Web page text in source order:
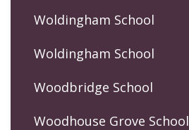
Woldingham School
Woldingham School
Woodbridge School
Woodhouse Grove School